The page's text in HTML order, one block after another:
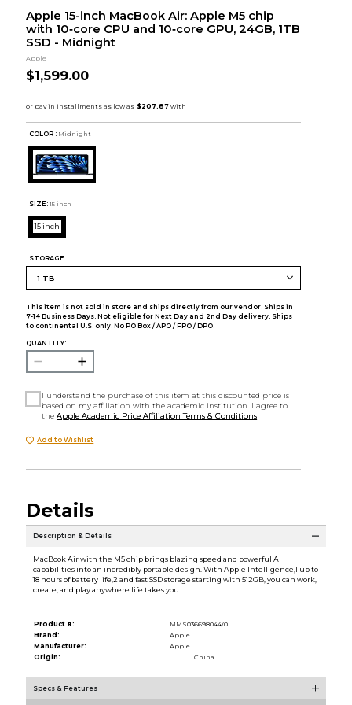
Apple 15-inch MacBook Air: Apple M5 chip
with 10‑core CPU and 10‑core GPU, 24GB, 1TB
SSD - Midnight
Apple
$1,599.00
COLOR : Midnight
SIZE: 15 inch
15 inch
STORAGE:
This item is not sold in store and ships directly from our vendor. Ships in
7-14 Business Days. Not eligible for Next Day and 2nd Day delivery. Ships
to continental U.S. only. No PO Box / APO / FPO / DPO.
QUANTITY:
I understand the purchase of this item at this discounted price is
based on my affiliation with the academic institution. I agree to
theApple Academic Price Affiliation Terms & Conditions
Add to Wishlist
Details
Description & Details
MacBook Air with the M5 chip brings blazing speed and powerful AI
capabilities into an incredibly portable design. With Apple Intelligence,1 up to
18 hours of battery life,2 and fast SSD storage starting with 512GB, you can work,
create, and play anywhere life takes you.
Product #:
MMS036698044/0
Brand:
Apple
Manufacturer:
Apple
Origin:
China
Specs & Features